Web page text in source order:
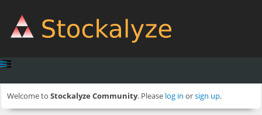
Welcome to Stockalyze Community. Please log in orsign up.